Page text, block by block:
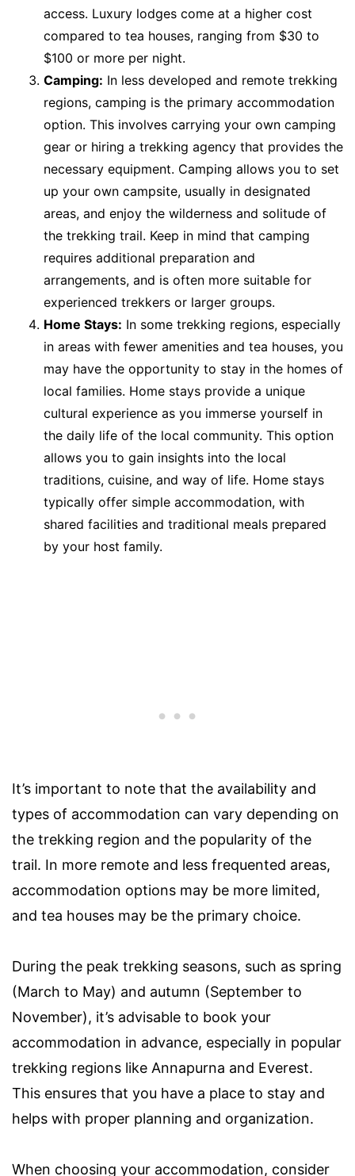
access. Luxury lodges come at a higher cost
compared to tea houses, ranging from $30 to
$100 or more per night.
Camping: In less developed and remote trekking
regions, camping is the primary accommodation
option. This involves carrying your own camping
gear or hiring a trekking agency that provides the
necessary equipment. Camping allows you to set
up your own campsite, usually in designated
areas, and enjoy the wilderness and solitude of
the trekking trail. Keep in mind that camping
requires additional preparation and
arrangements, and is often more suitable for
experienced trekkers or larger groups.
Home Stays: In some trekking regions, especially
in areas with fewer amenities and tea houses, you
may have the opportunity to stay in the homes of
local families. Home stays provide a unique
cultural experience as you immerse yourself in
the daily life of the local community. This option
allows you to gain insights into the local
traditions, cuisine, and way of life. Home stays
typically offer simple accommodation, with
shared facilities and traditional meals prepared
by your host family.
It’s important to note that the availability and
types of accommodation can vary depending on
the trekking region and the popularity of the
trail. In more remote and less frequented areas,
accommodation options may be more limited,
and tea houses may be the primary choice.
During the peak trekking seasons, such as spring
(March to May) and autumn (September to
November), it’s advisable to book your
accommodation in advance, especially in popular
trekking regions like Annapurna and Everest.
This ensures that you have a place to stay and
helps with proper planning and organization.
When choosing your accommodation, consider